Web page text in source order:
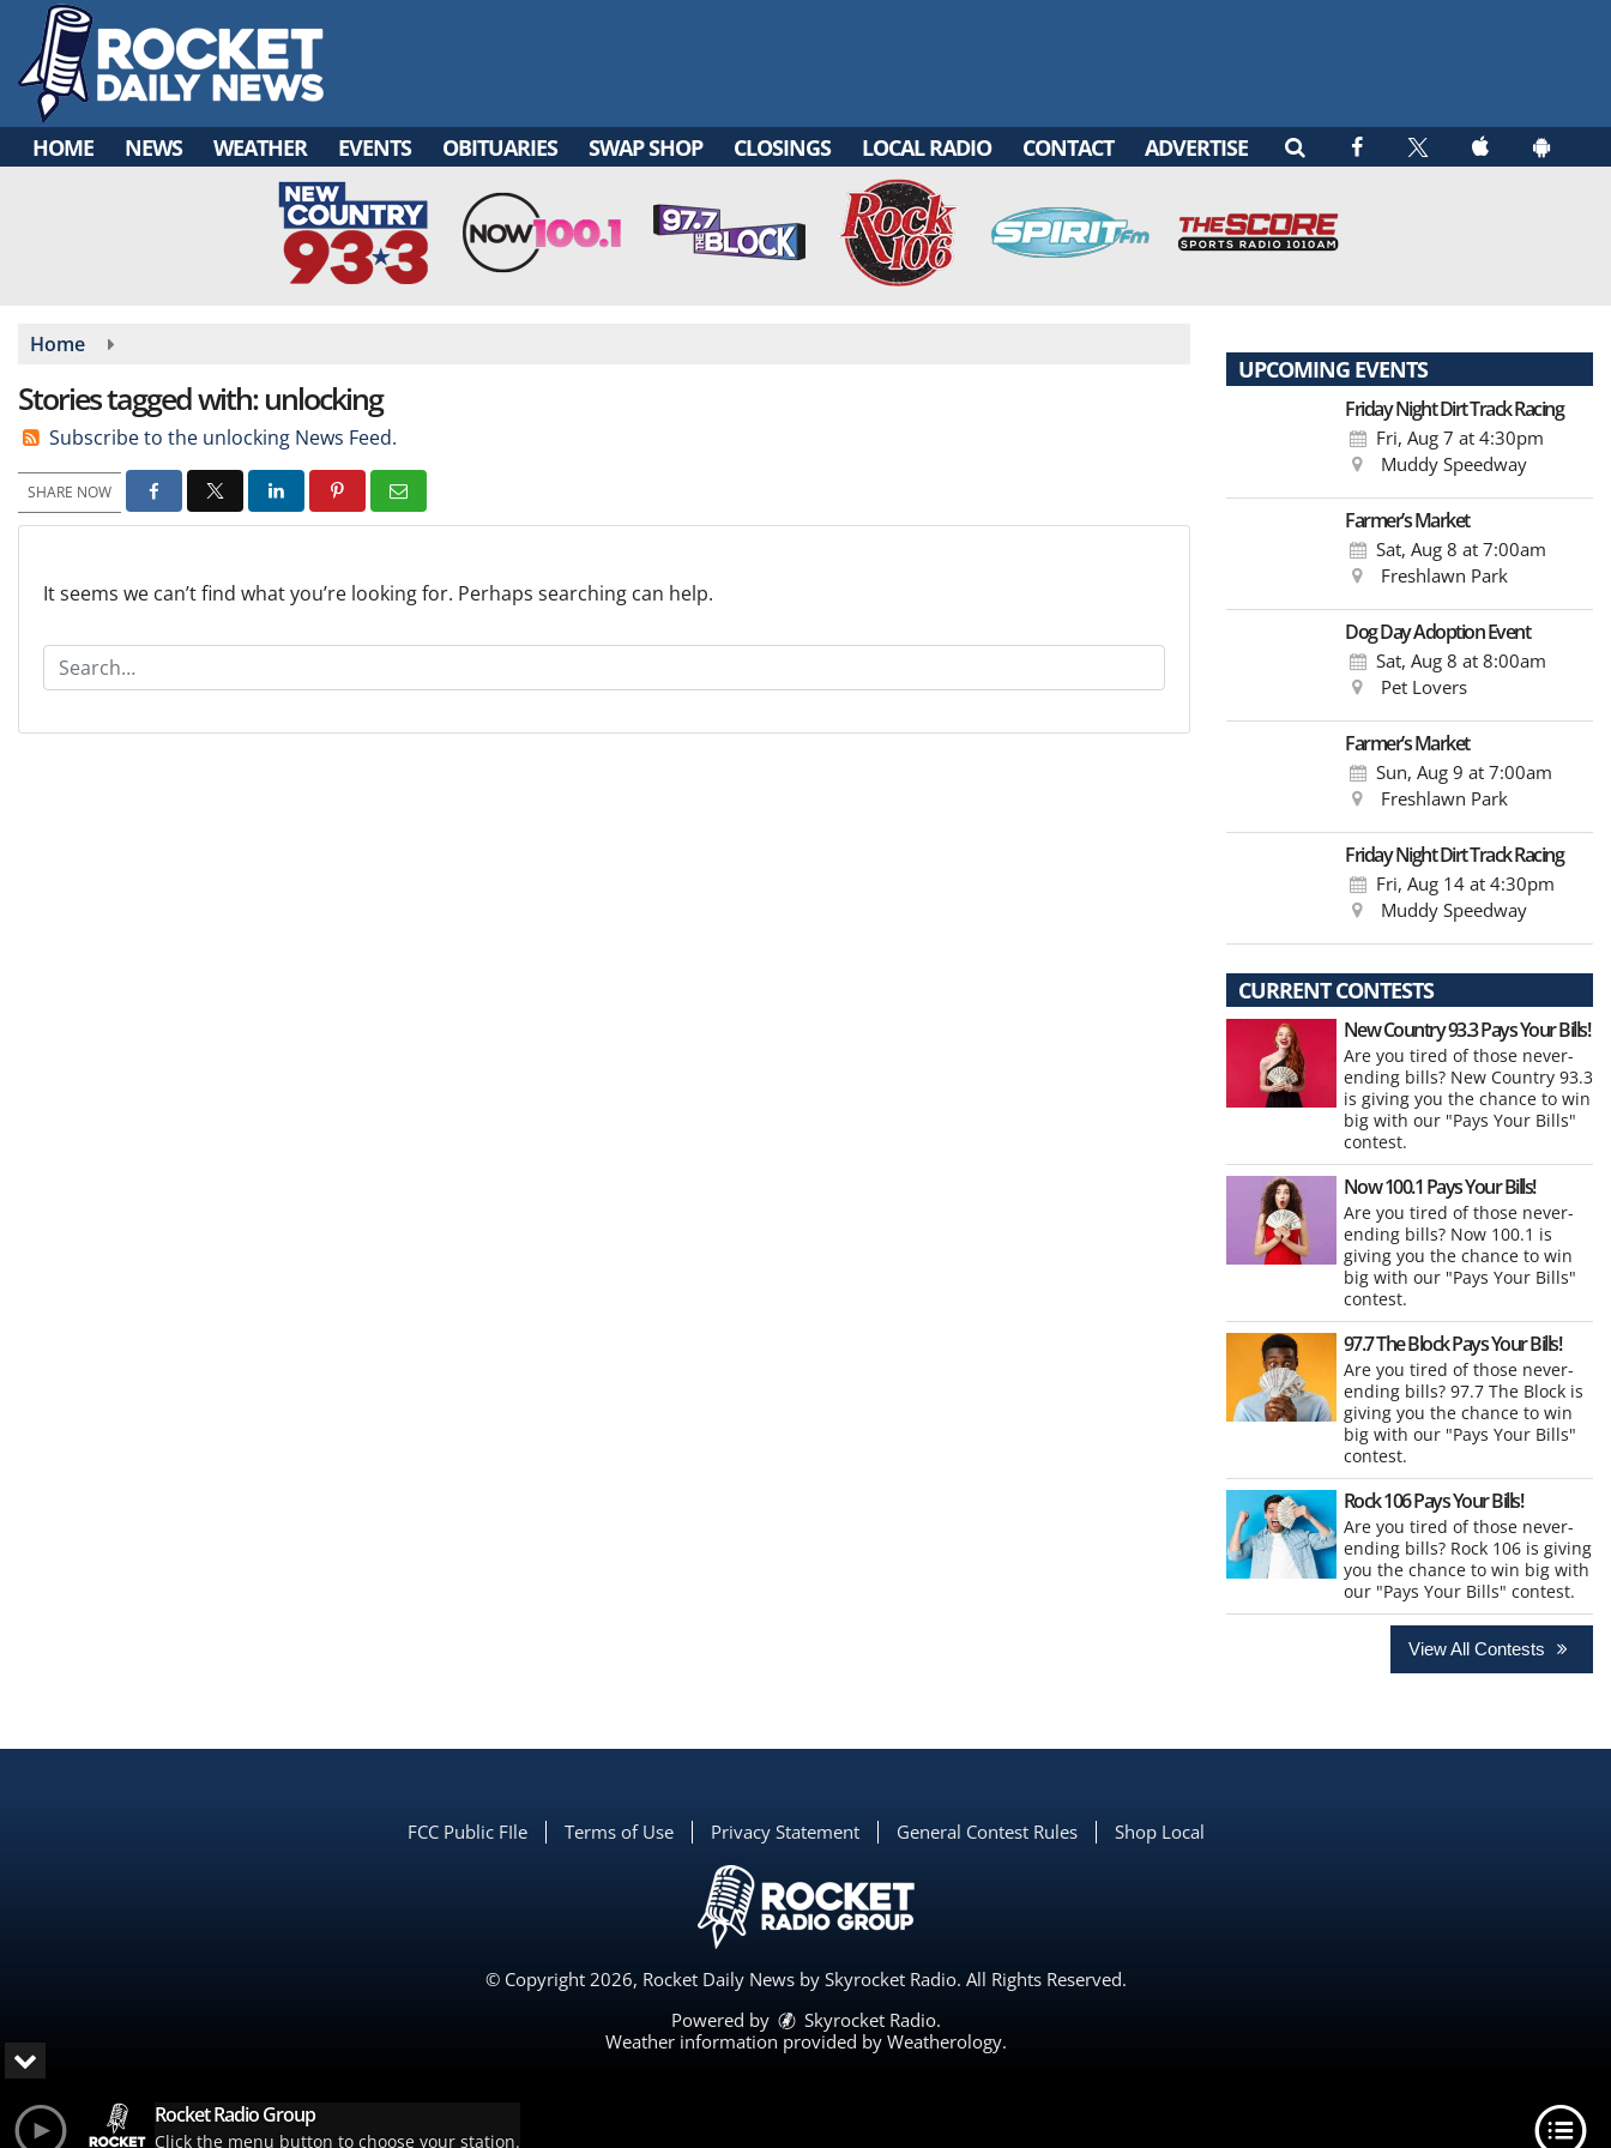
main
content
HOME NEWS WEATHER EVENTS OBITUARIES SWAP SHOP CLOSINGS LOCAL RADIO CONTACT ADVERTISE
Home
Stories tagged with: unlocking
Subscribe to the unlocking News Feed.
SHARE NOW
It seems we can’t find what you’re looking for. Perhaps searching can help.
e
UPCOMING EVENTS
Friday Night Dirt Track Racing
Fri, Aug 7 at 4:30pm
Muddy Speedway
Farmer’s Market
Sat, Aug 8 at 7:00am
Freshlawn Park
Dog Day Adoption Event
Sat, Aug 8 at 8:00am
Pet Lovers
Farmer’s Market
Sun, Aug 9 at 7:00am
Freshlawn Park
Friday Night Dirt Track Racing
Fri, Aug 14at 4:30pm
Muddy Speedway
CURRENT CONTESTS
New Country 93.3 Pays Your Bills!
Are you tired of those never-
ending bills? New Country 93.3
is giving you the chance to win
big with our "Pays Your Bills"
contest.
Now 100.1 Pays Your Bills!
Are you tired of those never-
ending bills? Now 100.1 is
giving you the chance to win
big with our "Pays Your Bills"
contest.
97.7 The Block Pays Your Bills!
Are you tired of those never-
ending bills? 97.7 The Block is
giving you the chance to win
big with our "Pays Your Bills"
contest.
Rock 106 Pays Your Bills!
Are you tired of those never-
ending bills? Rock 106 is giving
you the chance to win big with
our "Pays Your Bills" contest.
View All Contests
FCC Public FIle Terms of Use Privacy Statement General Contest Rules Shop Local
© Copyright 2026, Rocket Daily News by Skyrocket Radio. All Rights Reserved.
Powered by
Skyrocket Radio.
Weather information provided by Weatherology.
Rocket Radio Group
Click the menu button to choose your station.